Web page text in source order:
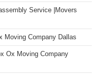
Service |Movers
Moving Company Dallas
Ox Moving Company